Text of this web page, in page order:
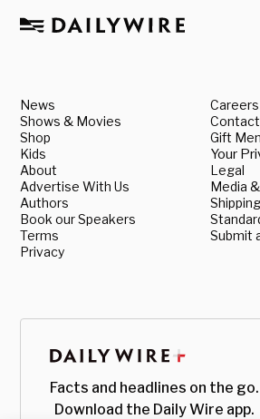
News
Shows & Movies
Shop
Kids
About
Advertise With Us
Authors
Book our Speakers
Terms
Privacy
Careers
Gift
Your
Legal
Media
Submit
Facts and headlines on the go.
Download the Daily Wire app.